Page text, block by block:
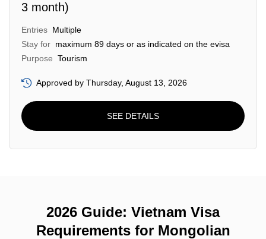
3 month)
Entries Multiple
Stay for maximum 89 days or as indicated on the evisa
Purpose Tourism
Approved by Thursday, August 13, 2026
SEE DETAILS
2026 Guide: Vietnam Visa
Requirements for Mongolian